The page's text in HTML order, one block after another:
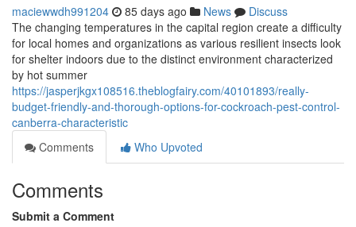
maciewwdh991204 85 days ago News
Discuss
The changing temperatures in the capital region create a difficulty
for local homes and organizations as various resilient insects look
for shelter indoors due to the distinct environment characterized
by hot summer
https://jasperjkgx108516.theblogfairy.com/40101893/really-
budget-friendly-and-thorough-options-for-cockroach-pest-control-
canberra-characteristic
Comments
Who Upvoted
Comments
Submit a Comment